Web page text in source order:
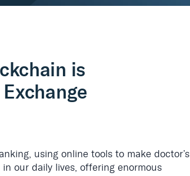
is
using online tools to make doctor’s
our daily lives, offering enormous